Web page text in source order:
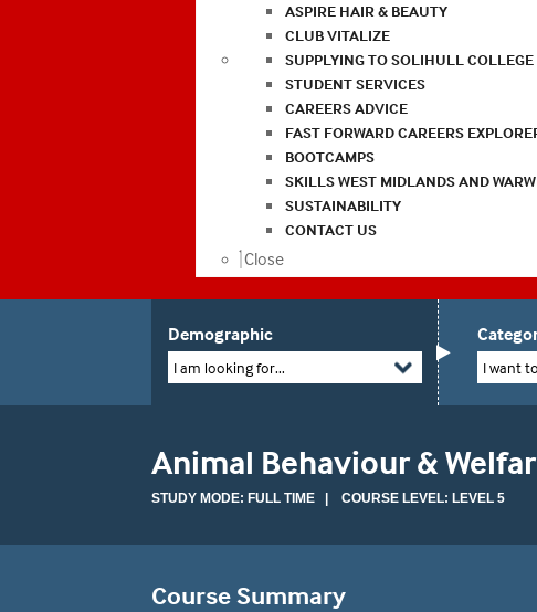
ASPIRE HAIR & BEAUTY
CLUB VITALIZE
SUPPLYING TO SOLIHULL COLLEGE
STUDENT SERVICES
CAREERS ADVICE
FAST FORWARD CAREERS
BOOTCAMPS
SKILLS WEST MIDLANDS AND
SUSTAINABILITY
CONTACT US
Close
Demographic
I am looking for... I want
Animal Behaviour &
STUDY MODE: FULL TIME | COURSE LEVEL: LEVEL 5
Course Summary